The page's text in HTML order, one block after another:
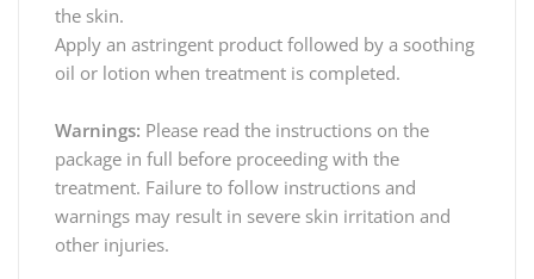
the skin.
Apply an astringent product followed by a soothing
oil or lotion when treatment is completed.
Warnings: Please read the instructions on the
package in full before proceeding with the
treatment. Failure to follow instructions and
warnings may result in severe skin irritation and
other injuries.